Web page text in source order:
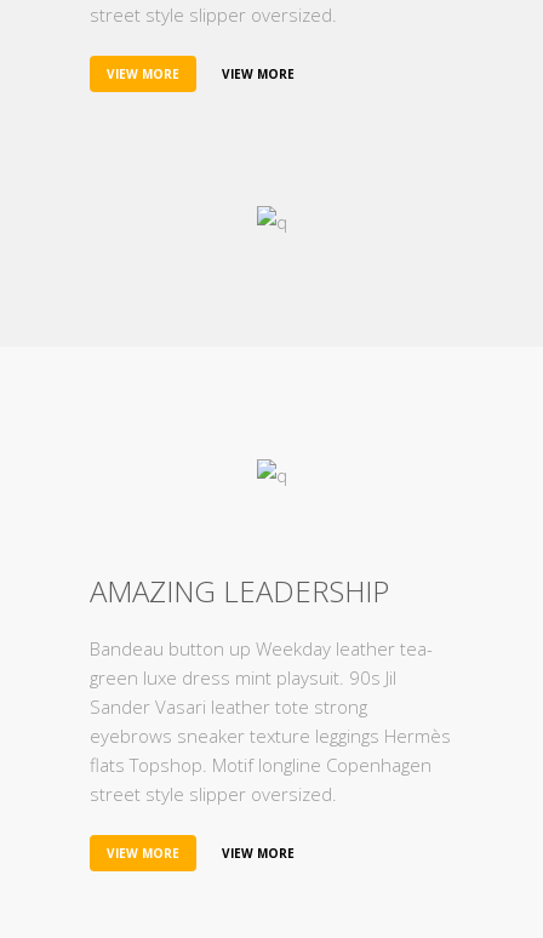
street style slipper oversized.
VIEW MORE VIEW MORE
AMAZING LEADERSHIP
Bandeau button up Weekday leather tea-
green luxe dress mint playsuit. 90s Jil
Sander Vasari leather tote strong
eyebrows sneaker texture leggings Hermès
flats Topshop. Motif longline Copenhagen
street style slipper oversized.
VIEW MORE VIEW MORE